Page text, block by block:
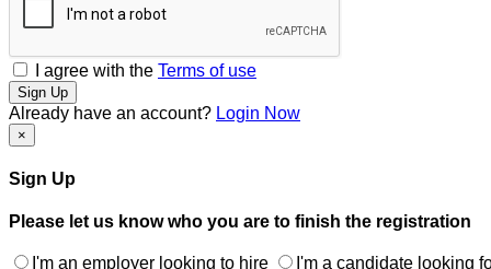
I agree with the Terms of use
Sign Up
Already have an account? Login Now
×
Sign Up
Please let us know who you are to finish the registration
I'm an employer looking to hire I'm a candidate looking